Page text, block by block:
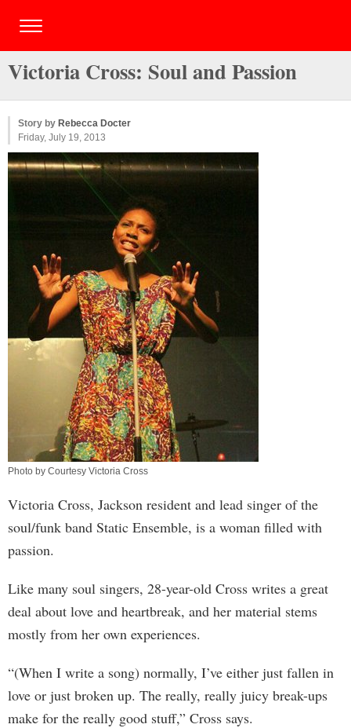
Victoria Cross: Soul and Passion
Story by Rebecca Docter
Friday, July 19, 2013
Photo by Courtesy Victoria Cross
Victoria Cross, Jackson resident and lead singer of the
soul/funk band Static Ensemble, is a woman filled with
passion.
Like many soul singers, 28-year-old Cross writes a great
deal about love and heartbreak, and her material stems
mostly from her own experiences.
“(When I write a song) normally, I’ve either just fallen in
love or just broken up. The really, really juicy break-ups
make for the really good stuff,” Cross says.